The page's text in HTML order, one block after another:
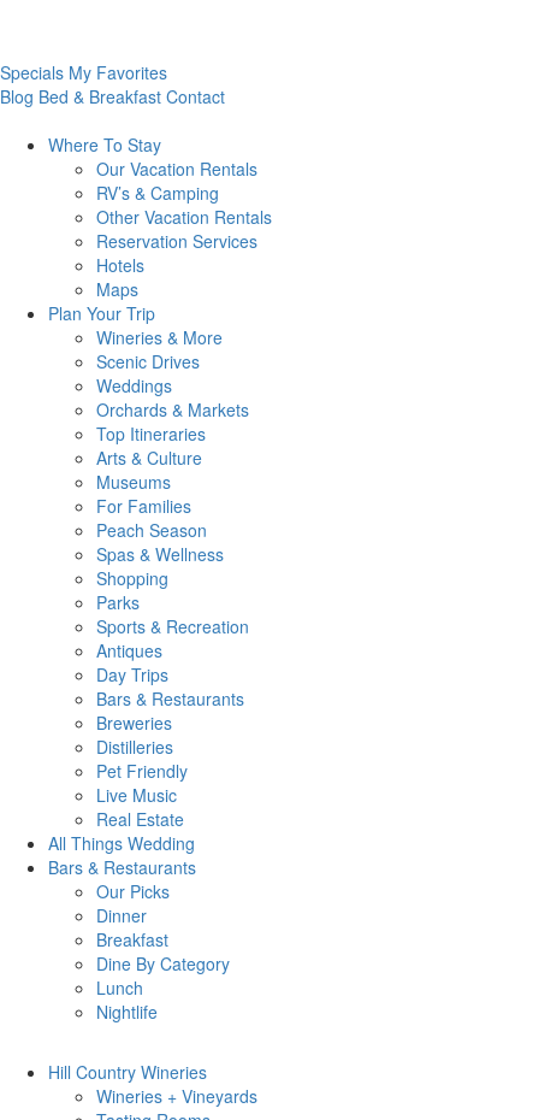
Specials My Favorites
Blog Bed & Breakfast Contact
Where To Stay
Our Vacation Rentals
RV’s & Camping
Other Vacation Rentals
Reservation Services
Hotels
Maps
Plan Your Trip
Wineries & More
Scenic Drives
Weddings
Orchards & Markets
Top Itineraries
Arts & Culture
Museums
For Families
Peach Season
Spas & Wellness
Shopping
Parks
Sports & Recreation
Antiques
Day Trips
Bars & Restaurants
Breweries
Distilleries
Pet Friendly
Live Music
Real Estate
All Things Wedding
Bars & Restaurants
Our Picks
Dinner
Breakfast
Dine By Category
Lunch
Nightlife
Hill Country Wineries
Wineries + Vineyards